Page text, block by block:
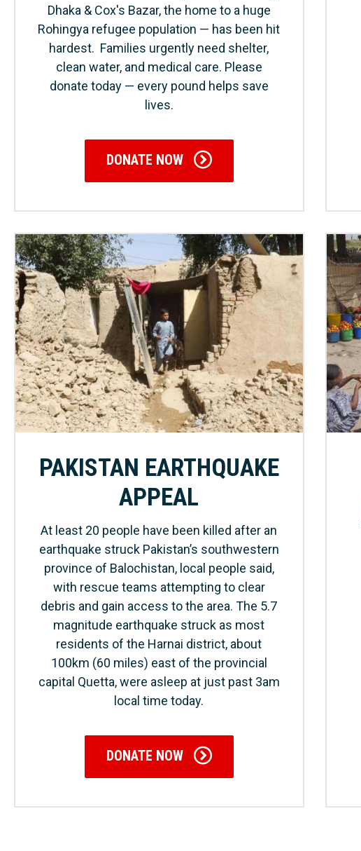
Dhaka & Cox's Bazar, the home to a huge
Rohingya refugee population — has been hit
hardest. Families urgently need shelter,
clean water, and medical care. Please
donate today — every pound helps save
lives.
DONATE NOW
PAKISTAN EARTHQUAKE
APPEAL
At least 20 people have been killed after an
earthquake struck Pakistan’s southwestern
province of Balochistan, local people said,
with rescue teams attempting to clear
debris and gain access to the area. The 5.7
magnitude earthquake struck as most
residents of the Harnai district, about
100km (60 miles) east of the provincial
capital Quetta, were asleep at just past 3am
local time today.
DONATE NOW